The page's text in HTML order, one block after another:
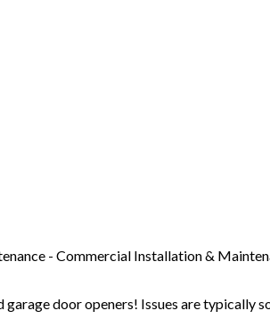
- Commercial Installation &
garage door openers! Issues are typically